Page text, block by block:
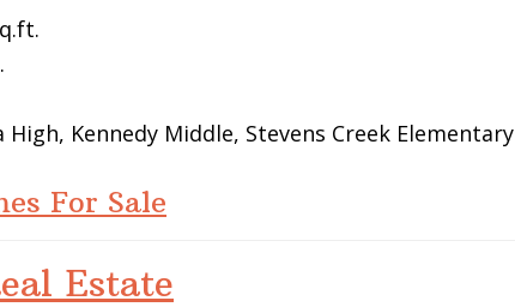
High, Kennedy Middle, Stevens Creek Elementary
For Sale
Estate